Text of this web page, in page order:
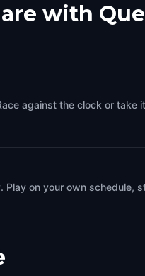
with
against the clock or
on your own